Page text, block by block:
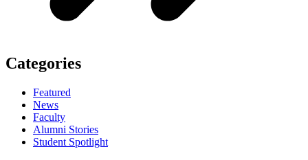
Categories
Featured
News
Faculty
Alumni Stories
Student Spotlight